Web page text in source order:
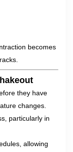
becomes
they have
changes.
particularly in
allowing